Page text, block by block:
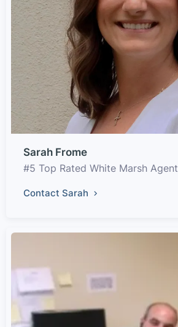
Sarah Frome
#5 Top Rated White Marsh Agent
Contact Sarah